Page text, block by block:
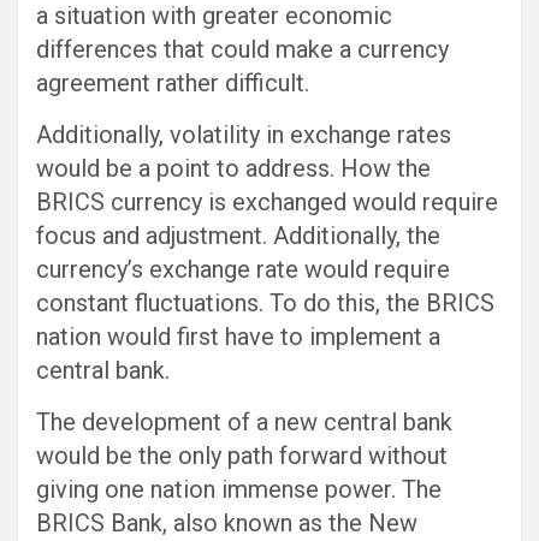
a situation with greater economic
differences that could make a currency
agreement rather difficult.
Additionally, volatility in exchange rates
would be a point to address. How the
BRICS currency is exchanged would require
focus and adjustment. Additionally, the
currency’s exchange rate would require
constant fluctuations. To do this, the BRICS
nation would first have to implement a
central bank.
The development of a new central bank
would be the only path forward without
giving one nation immense power. The
BRICS Bank, also known as the New